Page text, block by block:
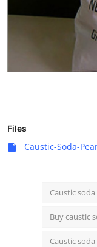
Files
Caustic-Soda-
Caustic
Buy caustic
Caustic